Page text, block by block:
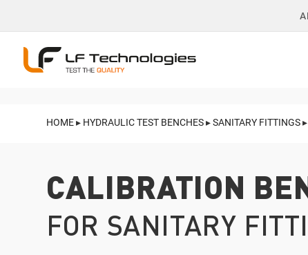
HOME▸ HYDRAULIC TEST BENCHES▸SANITARY FITTINGS
CALIBRATION
FOR SANITARY